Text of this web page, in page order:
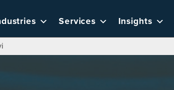
Services Insights